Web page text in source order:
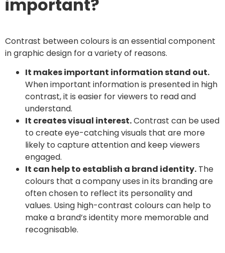
important?
Contrast between colours is an essential component
in graphic design for a variety of reasons.
It makes important information stand out.
When important information is presented in high
contrast, it is easier for viewers to read and
understand.
It creates visual interest.Contrast can be used
to create eye-catching visuals that are more
likely to capture attention and keep viewers
engaged.
It can help to establish a brand identity. The
colours that a company uses in its branding are
often chosen to reflect its personality and
values. Using high-contrast colours can help to
make a brand’s identity more memorable and
recognisable.